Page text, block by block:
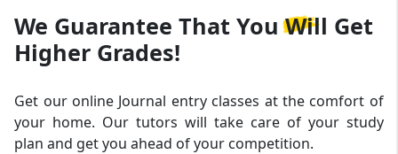
We Guarantee ThatYou Will Get
Higher Grades!
Get our online Journal entry classes at the comfort of
your home. Our tutors will take care of your study
plan and get you ahead of your competition.